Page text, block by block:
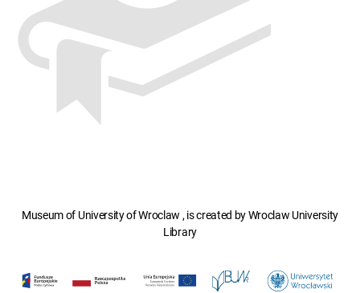
Museum of University of Wroclaw , is created by Wroclaw University
Library